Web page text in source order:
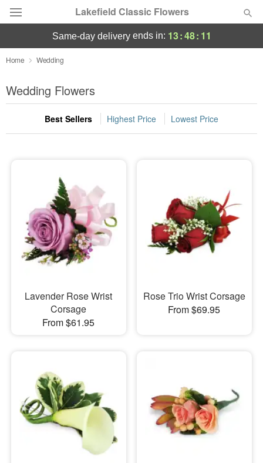
Lakefield Classic Flowers
Deal of the Day
Summer Featured
Occasions
Sympathy and Funeral
Flowers, Plants & Gifts
Our Shop
same-day deliveryends in: 13:48: 11
Home Wedding
Wedding Flowers
Best Sellers Highest Price Lowest Price
Lavender Rose Wrist
Corsage
From $61.95
Rose Trio Wrist Corsage
From $69.95